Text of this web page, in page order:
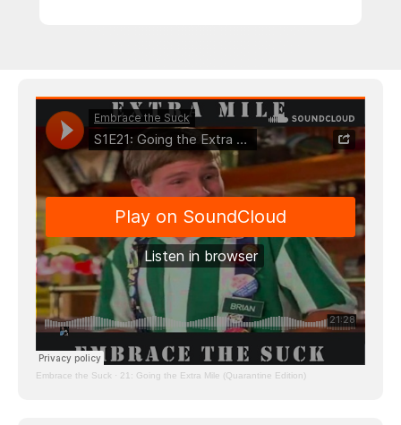
Embrace the Suck · 21: Going the Extra Mile (Quarantine Edition)